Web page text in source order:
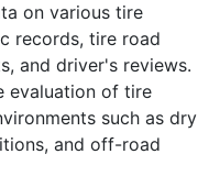
on various tire
records, tire road
and driver's reviews.
evaluation of tire
such as dry
and off-road